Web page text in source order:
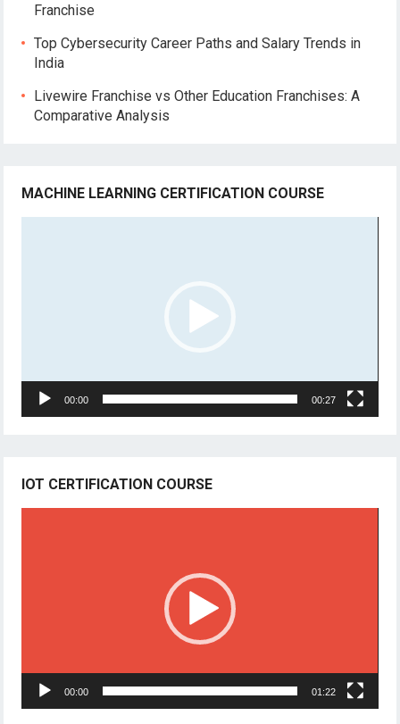
Franchise
Top Cybersecurity Career Paths and Salary Trends in
India
Livewire Franchise vs Other Education Franchises: A
Comparative Analysis
MACHINE LEARNING CERTIFICATION COURSE
00:00 00:27
IOT CERTIFICATION COURSE
00:00 01:22